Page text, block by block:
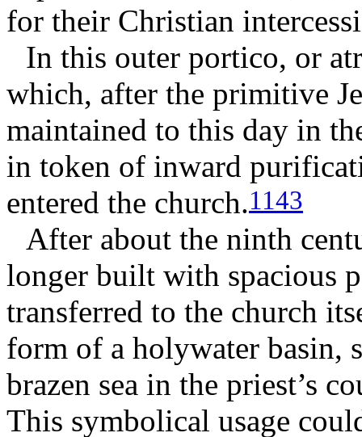
for their Christian
In this outer portico, or
which, after the primitive
maintained to this day in
in token of inward
entered the church.1143
After about the ninth
longer built with spacious
transferred to the church
form of a holywater basin,
brazen sea in the priest’s
This symbolical usage